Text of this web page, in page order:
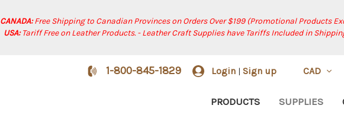
CANADA:Free Shipping to Canadian Provinces on Orders Over $199 (Promotional Products
USA:Tariff Free on Leather Products. - Leather Craft Supplies have Tariffs Included in
1-800-845-1829 Login | Sign up CAD
PRODUCTS SUPPLIES